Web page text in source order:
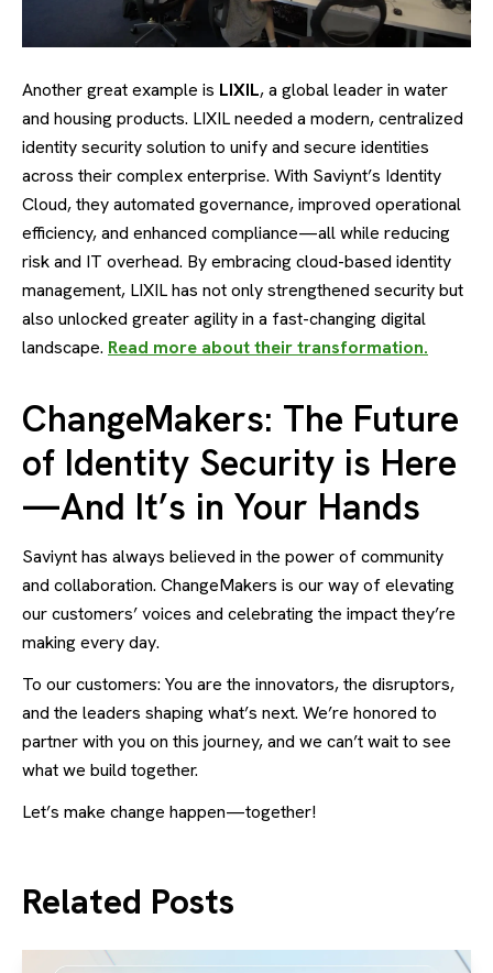
Another great example is LIXIL, a global leader in water
and housing products. LIXIL needed a modern, centralized
identity security solution to unify and secure identities
across their complex enterprise. With Saviynt’s Identity
Cloud, they automated governance, improved operational
efficiency, and enhanced compliance—all while reducing
risk and IT overhead. By embracing cloud-based identity
management, LIXIL has not only strengthened security but
also unlocked greater agility in a fast-changing digital
landscape. Read more about their transformation.
ChangeMakers: The Future
of Identity Security is Here
—And It’s in Your Hands
Saviynt has always believed in the power of community
and collaboration. ChangeMakers is our way of elevating
our customers’ voices and celebrating the impact they’re
making every day.
To our customers: You are the innovators, the disruptors,
and the leaders shaping what’s next. We’re honored to
partner with you on this journey, and we can’t wait to see
what we build together.
Let’s make change happen—together!
Related Posts